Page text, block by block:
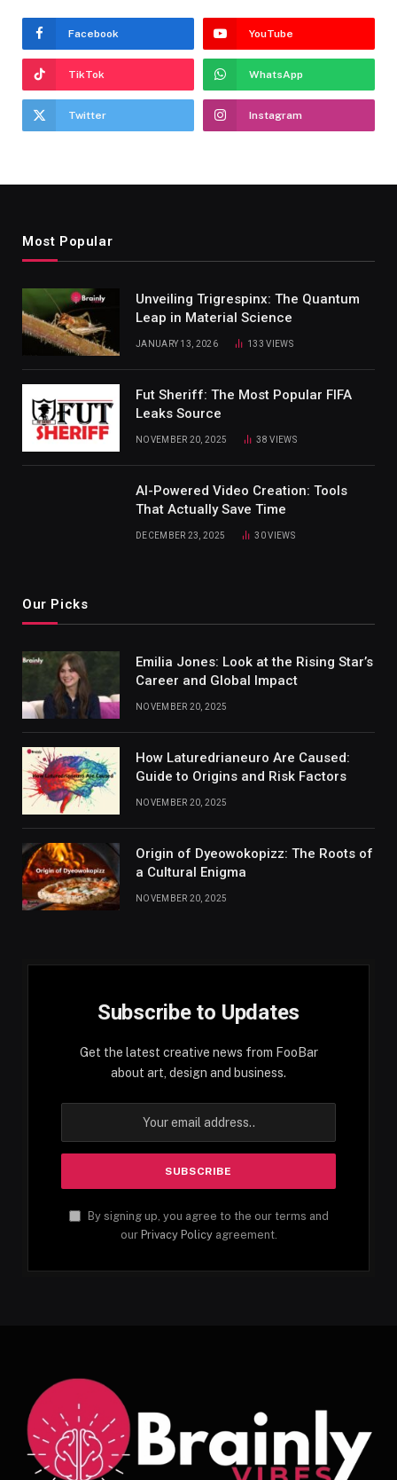
Facebook YouTube
TikTok WhatsApp
Twitter Instagram
Most Popular
Unveiling Trigrespinx: The Quantum
Leap in Material Science
JANUARY 13, 2026 133VIEWS
Fut Sheriff: The Most Popular FIFA
Leaks Source
NOVEMBER 20, 2025 38VIEWS
AI-Powered Video Creation: Tools
That Actually Save Time
DECEMBER 23, 2025 30VIEWS
Our Picks
Emilia Jones: Look at the Rising Star’s
Career and Global Impact
NOVEMBER 20, 2025
How Laturedrianeuro Are Caused:
Guide to Origins and Risk Factors
NOVEMBER 20, 2025
Origin of Dyeowokopizz: The Roots of
a Cultural Enigma
NOVEMBER 20, 2025
Subscribe to Updates
Get the latest creative news from FooBar
about art, design and business.
By signing up, you agree to the our terms and
our Privacy Policyagreement.